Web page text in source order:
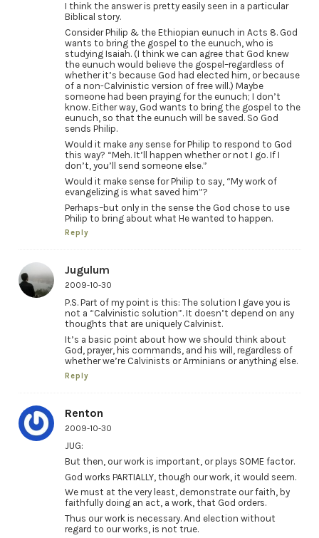
I think the answer is pretty easily seen in a particular
Biblical story.
Consider Philip & the Ethiopian eunuch in Acts 8. God
wants to bring the gospel to the eunuch, who is
studying Isaiah. (I think we can agree that God knew
the eunuch would believe the gospel–regardless of
whether it’s because God had elected him, or because
of a non-Calvinistic version of free will.) Maybe
someone had been praying for the eunuch; I don’t
know. Either way, God wants to bring the gospel to the
eunuch, so that the eunuch will be saved. So God
sends Philip.
Would it make anysense for Philip to respond to God
this way? “Meh. It’ll happen whether or not I go. If I
don’t, you’ll send someone else.”
Would it make sense for Philip to say, “My work of
evangelizing is what saved him”?
Perhaps–but only in the sense the God chose to use
Philip to bring about what He wanted to happen.
Reply
Jugulum
2009-10-30
P.S. Part of my point is this: The solution I gave you is
not a “Calvinistic solution”. It doesn’t depend on any
thoughts that are uniquely Calvinist.
It’s a basic point about how we should think about
God, prayer, his commands, and his will, regardless of
whether we’re Calvinists or Arminians or anything else.
Reply
Renton
2009-10-30
JUG:
But then, our work is important, or plays SOME factor.
God works PARTIALLY, though our work, it would seem.
We must at the very least, demonstrate our faith, by
faithfully doing an act, a work, that God orders.
Thus our work is necessary. And election without
regard to our works, is not true.